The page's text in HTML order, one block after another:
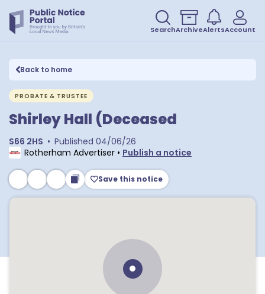
SearchArchiveAlertsAccount
Back to home
PROBATE & TRUSTEE
Shirley Hall (Deceased
S66 2HS • Published 04/06/26
Rotherham Advertiser • Publish a notice
Save this notice